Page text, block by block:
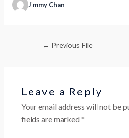
Jimmy Chan
← Previous File
Leave a Reply
Your email address will not be
fields are marked *